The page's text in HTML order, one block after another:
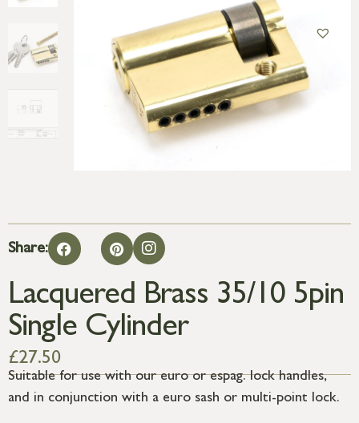
Share:
Lacquered Brass 35/10 5pin
Single Cylinder
£27.50
Suitable for use with our euro or espag. lock handles,
and in conjunction with a euro sash or multi-point lock.